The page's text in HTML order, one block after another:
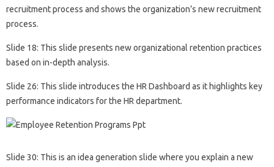
recruitment process and shows the organization’s new recruitment
process.
Slide 18: This slide presents new organizational retention practices
based on in-depth analysis.
Slide 26: This slide introduces the HR Dashboard as it highlights key
performance indicators for the HR department.
Slide 30: This is an idea generation slide where you explain a new